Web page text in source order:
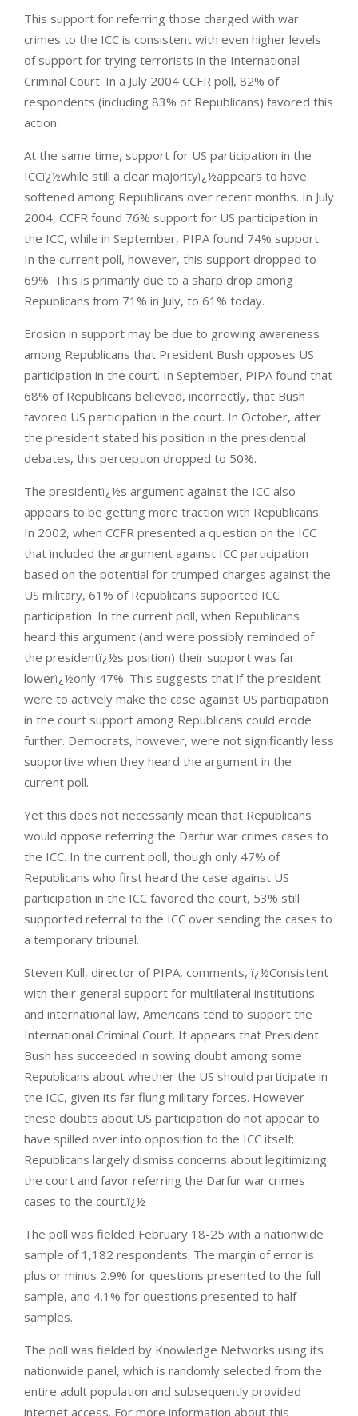
This support for referring those charged with war
crimes to the ICC is consistent with even higher levels
of support for trying terrorists in the International
Criminal Court. In a July 2004 CCFR poll, 82% of
respondents (including 83% of Republicans) favored this
action.
At the same time, support for US participation in the
ICCï¿½while still a clear majorityï¿½appears to have
softened among Republicans over recent months. In July
2004, CCFR found 76% support for US participation in
the ICC, while in September, PIPA found 74% support.
In the current poll, however, this support dropped to
69%. This is primarily due to a sharp drop among
Republicans from 71% in July, to 61% today.
Erosion in support may be due to growing awareness
among Republicans that President Bush opposes US
participation in the court. In September, PIPA found that
68% of Republicans believed, incorrectly, that Bush
favored US participation in the court. In October, after
the president stated his position in the presidential
debates, this perception dropped to 50%.
The presidentï¿½s argument against the ICC also
appears to be getting more traction with Republicans.
In 2002, when CCFR presented a question on the ICC
that included the argument against ICC participation
based on the potential for trumped charges against the
US military, 61% of Republicans supported ICC
participation. In the current poll, when Republicans
heard this argument (and were possibly reminded of
the presidentï¿½s position) their support was far
lowerï¿½only 47%. This suggests that if the president
were to actively make the case against US participation
in the court support among Republicans could erode
further. Democrats, however, were not significantly less
supportive when they heard the argument in the
current poll.
Yet this does not necessarily mean that Republicans
would oppose referring the Darfur war crimes cases to
the ICC. In the current poll, though only 47% of
Republicans who first heard the case against US
participation in the ICC favored the court, 53% still
supported referral to the ICC over sending the cases to
a temporary tribunal.
Steven Kull, director of PIPA, comments, ï¿½Consistent
with their general support for multilateral institutions
and international law, Americans tend to support the
International Criminal Court. It appears that President
Bush has succeeded in sowing doubt among some
Republicans about whether the US should participate in
the ICC, given its far flung military forces. However
these doubts about US participation do not appear to
have spilled over into opposition to the ICC itself;
Republicans largely dismiss concerns about legitimizing
the court and favor referring the Darfur war crimes
cases to the court.ï¿½
The poll was fielded February 18-25 with a nationwide
sample of 1,182 respondents. The margin of error is
plus or minus 2.9% for questions presented to the full
sample, and 4.1% for questions presented to half
samples.
The poll was fielded by Knowledge Networks using its
nationwide panel, which is randomly selected from the
entire adult population and subsequently provided
internet access. For more information about this